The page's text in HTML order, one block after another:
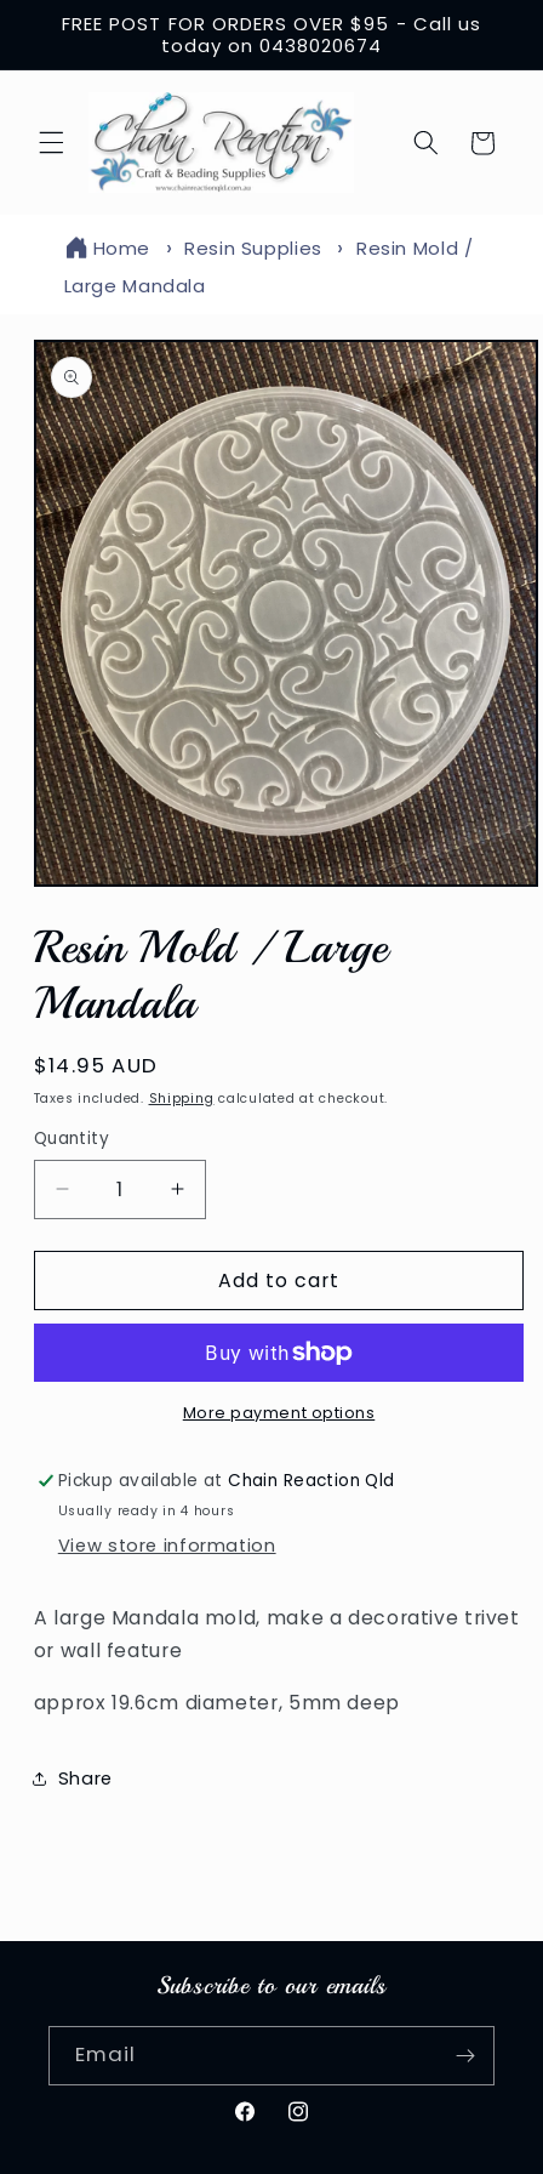
Skip to
content
FREE POST FOR ORDERS OVER $95 - Call us
today on 0438020674
Cart
Home Resin Supplies
Resin Mold /
Large Mandala
Skip to
product
information
Open
1
in
modal
Resin Mold / Large
Mandala
Regular
price
$14.95 AUD
Taxes included. Shipping calculated at checkout.
Quantity
Decrease
quantity
for
Mold
Mandala
Increase
quantity
for
Resin
Mold
Large
Mandala
Add to cart
More payment options
Pickup available atChain Reaction Qld
Usually ready in 4 hours
View store information
A large Mandala mold, make a decorative trivet
or wall feature
approx 19.6cm diameter, 5mm deep
Share
Subscribe to our emails
Email
FacebookInstagram